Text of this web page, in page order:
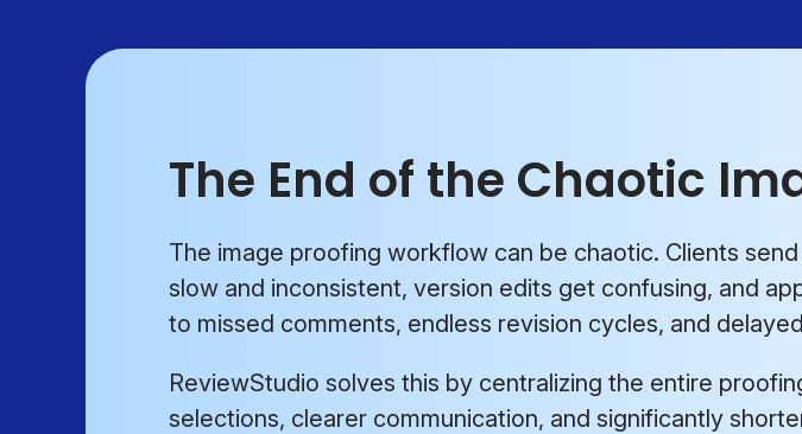
The End of the Chaotic
The image proofing workflow can be chaotic. Clients
slow and inconsistent, version edits get confusing, and
to missed comments, endless revision cycles, and
ReviewStudio solves this by centralizing the entire
selections, clearer communication, and significantly